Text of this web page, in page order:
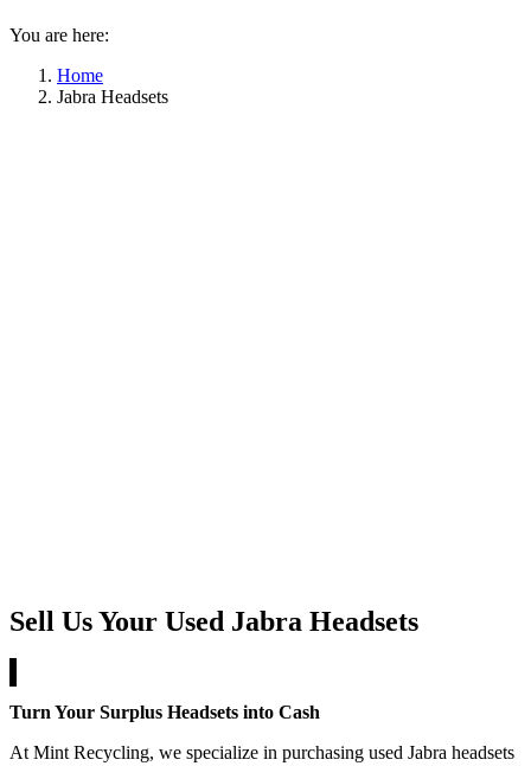
You are here:
Home
Jabra Headsets
Sell Us Your Used Jabra Headsets
Turn Your Surplus Headsets into Cash
At Mint Recycling, we specialize in purchasing used Jabra headsets